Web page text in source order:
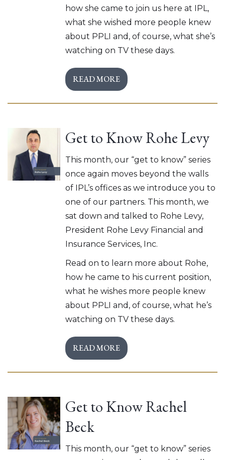
how she came to join us here at IPL,
what she wished more people knew
about PPLI and, of course, what she’s
watching on TV these days.
READ MORE
Get to Know Rohe Levy
This month, our “get to know” series
once again moves beyond the walls
of IPL’s offices as we introduce you to
one of our partners. This month, we
sat down and talked to Rohe Levy,
President Rohe Levy Financial and
Insurance Services, Inc.
Read on to learn more about Rohe,
how he came to his current position,
what he wishes more people knew
about PPLI and, of course, what he’s
watching on TV these days.
READ MORE
Get to Know Rachel
Beck
This month, our “get to know” series